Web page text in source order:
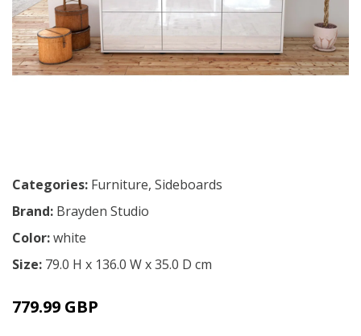
Categories: Furniture, Sideboards
Brand: Brayden Studio
Color:white
Size: 79.0 H x 136.0 W x 35.0 D cm
779.99 GBP